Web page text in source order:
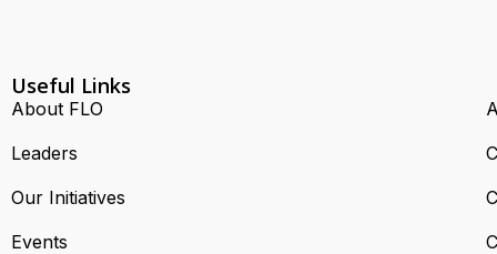
Useful Links
About FLO
Leaders
Our Initiatives
Events